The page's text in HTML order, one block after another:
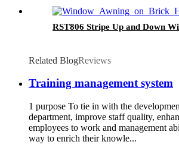
RST806 Stripe Up and Down
Related BlogReviews
Training management system
1 purpose To tie in with the
department, improve staff quality,
employees to work and management
way to enrich their knowle...